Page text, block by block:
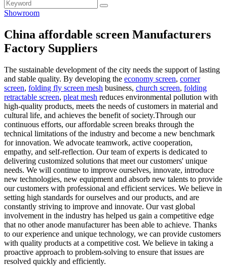
Showroom
China affordable screen Manufacturers
Factory Suppliers
The sustainable development of the city needs the support of lasting
and stable quality. By developing the economy screen, corner
screen, folding fly screen mesh business, church screen, folding
retractable screen, pleat mesh reduces environmental pollution with
high-quality products, meets the needs of customers in material and
cultural life, and achieves the benefit of society.Through our
continuous efforts, our affordable screen breaks through the
technical limitations of the industry and become a new benchmark
for innovation. We advocate teamwork, active cooperation,
empathy, and self-reflection. Our team of experts is dedicated to
delivering customized solutions that meet our customers' unique
needs. We will continue to improve ourselves, innovate, introduce
new technologies, new equipment and absorb new talents to provide
our customers with professional and efficient services. We believe in
setting high standards for ourselves and our products, and are
constantly striving to improve and innovate. Our vast global
involvement in the industry has helped us gain a competitive edge
that no other anode manufacturer has been able to achieve. Thanks
to our experience and unique technology, we can provide customers
with quality products at a competitive cost. We believe in taking a
proactive approach to problem-solving to ensure that issues are
resolved quickly and efficiently.